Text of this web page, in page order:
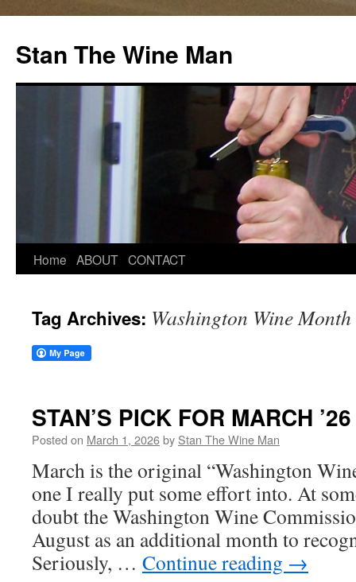
Stan The Wine Man
Home ABOUT CONTACT
Tag Archives: Washington Wine Month
STAN’S PICK FOR MARCH ’26
Posted on March 1, 2026by Stan The Wine Man
March is the original “Washington
one I really put some effort into. At
doubt the Washington Wine
August as an additional month to
Seriously, … Continue reading →